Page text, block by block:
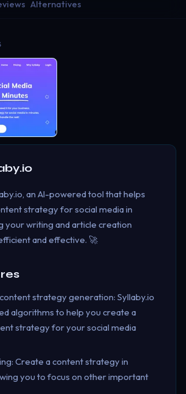
Alternatives
an AI-powered tool that helps
strategy for social media in
your writing and article creation
and effective. 🚀
strategy generation: Syllaby.io
algorithms to help you create a
strategy for your social media
Create a content strategy in
you to focus on other important